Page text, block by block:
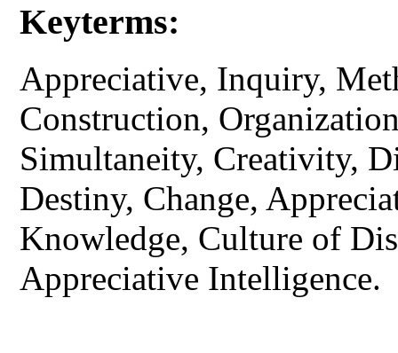
Keyterms:
Appreciative, Inquiry,
Construction,
Simultaneity, Creativity,
Destiny, Change,
Knowledge, Culture of
Appreciative Intelligence.